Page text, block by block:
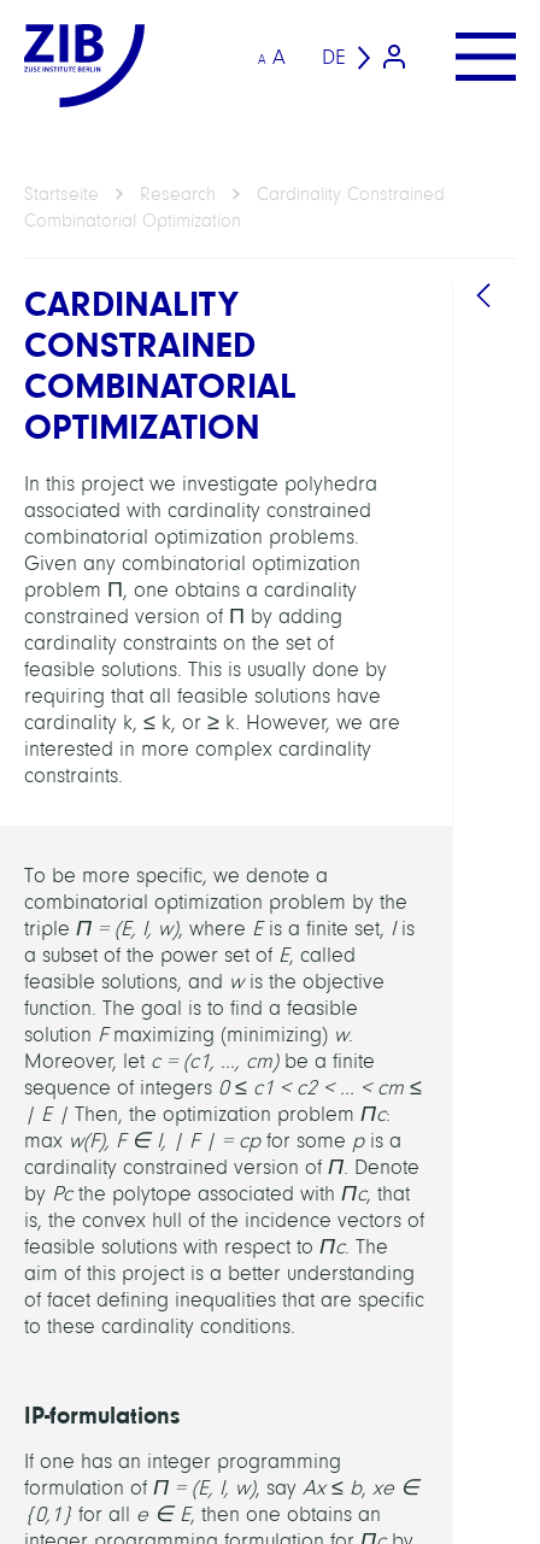
A A DE
Startseite Research
Cardinality Constrained
Combinatorial Optimization
CARDINALITY
CONSTRAINED
COMBINATORIAL
OPTIMIZATION
In this project we investigate polyhedra
associated with cardinality constrained
combinatorial optimization problems.
Given any combinatorial optimization
problem Π, one obtains a cardinality
constrained version of Π by adding
cardinality constraints on the set of
feasible solutions. This is usually done by
requiring that all feasible solutions have
cardinality k, ≤ k, or ≥ k. However, we are
interested in more complex cardinality
constraints.
To be more specific, we denote a
combinatorial optimization problem by the
triple Π = (E, I, w), where Eis a finite set, Iis
a subset of the power set of E, called
feasible solutions, and wis the objective
function. The goal is to find a feasible
solution Fmaximizing (minimizing) w.
Moreover, let c = (c1, ..., cm)be a finite
sequence of integers 0 ≤ c1 < c2< ... < cm ≤
| E | Then, the optimization problem Πc:
max w(F), F ∈ I, | F | = cpfor some pis a
cardinality constrained version of Π. Denote
by Pcthe polytope associated with Πc, that
is, the convex hull of the incidence vectors of
feasible solutions with respect to Πc. The
aim of this project is a better understanding
of facet defining inequalities that are specific
to these cardinality conditions.
IP-formulations
If one has an integer programming
formulation of Π = (E, I, w), say Ax ≤ b, xe ∈
{0,1} for all e ∈ E, then one obtains an